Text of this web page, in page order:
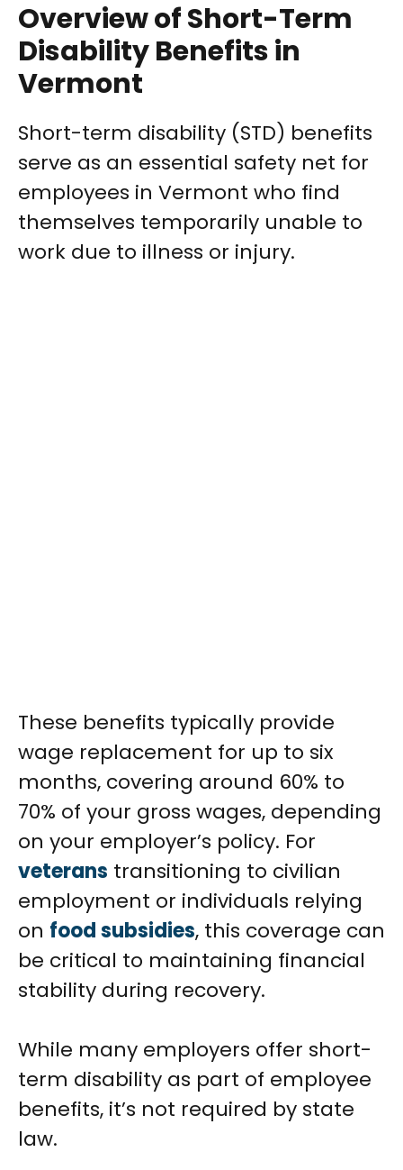
Overview of Short-Term
Disability Benefits in
Vermont
Short-term disability (STD) benefits
serve as an essential safety net for
employees in Vermont who find
themselves temporarily unable to
work due to illness or injury.
These benefits typically provide
wage replacement for up to six
months, covering around 60% to
70% of your gross wages, depending
on your employer’s policy. For
veterans transitioning to civilian
employment or individuals relying
on food subsidies, this coverage can
be critical to maintaining financial
stability during recovery.
While many employers offer short-
term disability as part of employee
benefits, it’s not required by state
law.